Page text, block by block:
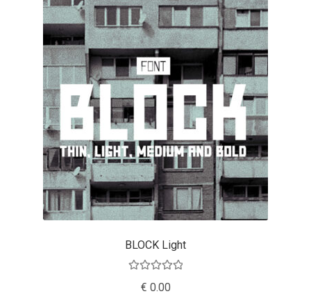
Eduardo Tunni
Eimantas Paškonis
Elena Kowalski
Elena Voynova
Eleonora Petrova
Eli Heuer
BLOCK Light
€ 0.00